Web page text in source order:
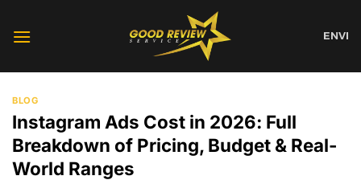
ENVI
BLOG
Instagram Ads Cost in 2026: Full
Breakdown of Pricing, Budget & Real-
World Ranges